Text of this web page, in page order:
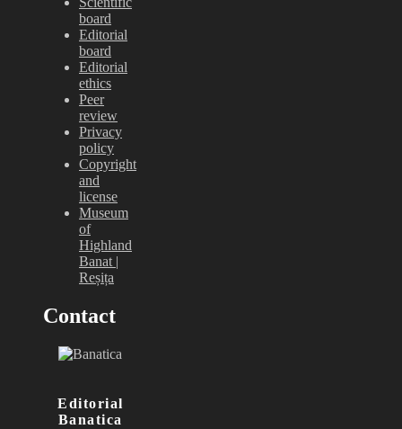
board
Editorial
board
Editorial
ethics
Peer
review
Privacy
policy
Copyright
and
license
Museum
of
Highland
Banat |
Reșița
Contact
Editorial
Banatica